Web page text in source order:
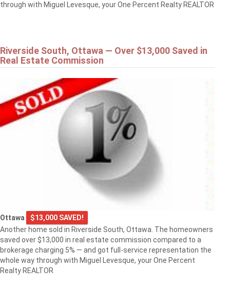
through with Miguel Levesque, your One Percent Realty REALTOR
Riverside South, Ottawa — Over $13,000 Saved in
Real Estate Commission
Ottawa
$13,000 SAVED!
Another home sold in Riverside South, Ottawa. The homeowners
saved over $13,000 in real estate commission compared to a
brokerage charging 5% — and got full-service representation the
whole way through with Miguel Levesque, your One Percent
Realty REALTOR